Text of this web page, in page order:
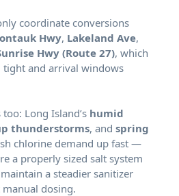
coordinate conversions
Hwy, Lakeland Ave,
Hwy (Route 27), which
tight and arrival windows
Long Island’s humid
thunderstorms, and spring
chlorine demand up fast —
a properly sized salt system
a steadier sanitizer
dosing.